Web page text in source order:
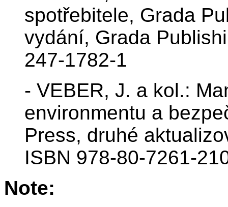
spotřebitele, Grada
vydání, Grada
247-1782-1
- VEBER, J. a kol.:
environmentu a
Press, druhé
ISBN 978-80-7261-
Note: